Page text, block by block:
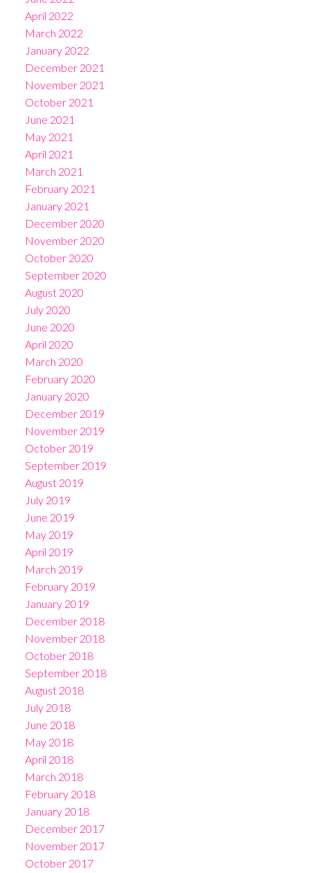
April 2022
March 2022
January 2022
December 2021
November 2021
October 2021
June 2021
May 2021
April 2021
March 2021
February 2021
January 2021
December 2020
November 2020
October 2020
September 2020
August 2020
July 2020
June 2020
April 2020
March 2020
February 2020
January 2020
December 2019
November 2019
October 2019
September 2019
August 2019
July 2019
June 2019
May 2019
April 2019
March 2019
February 2019
January 2019
December 2018
November 2018
October 2018
September 2018
August 2018
July 2018
June 2018
May 2018
April 2018
March 2018
February 2018
January 2018
December 2017
November 2017
October 2017